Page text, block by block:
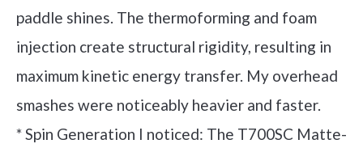
paddle shines. The thermoforming and foam
injection create structural rigidity, resulting in
maximum kinetic energy transfer. My overhead
smashes were noticeably heavier and faster.
* Spin Generation I noticed: The T700SC Matte-